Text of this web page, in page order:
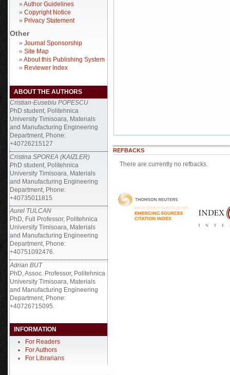
» Author Guidelines
» Copyright Notice
» Privacy Statement
Other
» Journal Sponsorship
» Site Map
» About this Publishing System
» Reviewer Index
ABOUT THE AUTHORS
Cristian-Eusebiu POPESCU
PhD student, Politehnica
University Timisoara, Materials
and Manufacturing Engineering
Department, Phone:
+40726215127
Cristina SPOREA (KAIZLER)
PhD student, Politehnica
University Timisoara, Materials
and Manufacturing Engineering
Department, Phone:
+40735011815
Aurel TULCAN
PhD, Full Professor, Politehnica
University Timisoara, Materials
and Manufacturing Engineering
Department, Phone:
+40751092476.
Adrian BUT
PhD, Assoc. Professor, Politehnica
University Timisoara, Materials
and Manufacturing Engineering
Department, Phone:
+40726715095.
INFORMATION
For Readers
For Authors
For Librarians
REFBACKS
There are currently no refbacks.